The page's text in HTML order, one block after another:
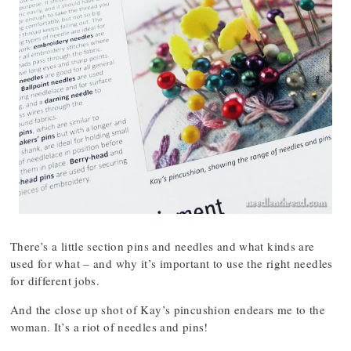
There’s a little section pins and needles and what kinds are
used for what – and why it’s important to use the right needles
for different jobs.
And the close up shot of Kay’s pincushion endears me to the
woman. It’s a riot of needles and pins!